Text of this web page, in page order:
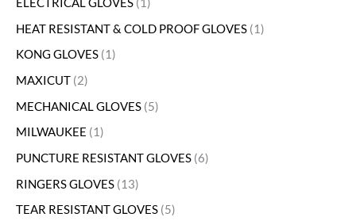
ELECTRICAL GLOVES 1
HEAT RESISTANT & COLD PROOF GLOVES 1
KONG GLOVES 1
MAXICUT 2
MECHANICAL GLOVES 5
MILWAUKEE
1
PUNCTURE RESISTANT GLOVES 6
RINGERS GLOVES 13
TEAR RESISTANT GLOVES 5